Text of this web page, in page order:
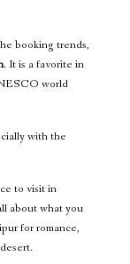
booking trends,
. It is a favorite in
world
with the
to visit in
about what you
for romance,